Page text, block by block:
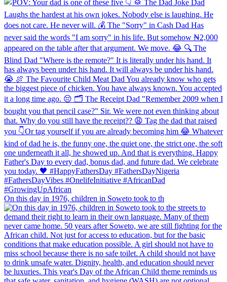
On this day in 1976, children in Soweto took to th